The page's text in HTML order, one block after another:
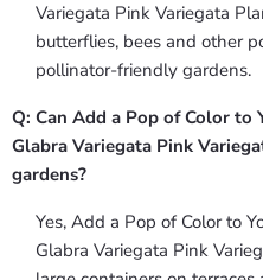
Variegata Pink Variegata
butterflies, bees and other
pollinator-friendly gardens.
Q: Can Add a Pop of Color
Glabra Variegata Pink
gardens?
Yes, Add a Pop of Color to
Glabra Variegata Pink